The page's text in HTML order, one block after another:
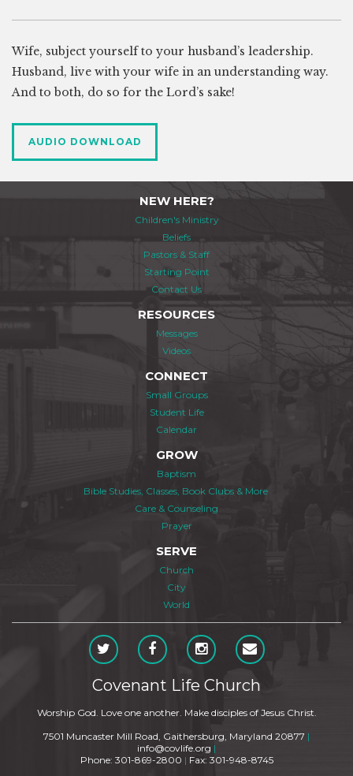
Wife, subject yourself to your husband’s leadership.
Husband, live with your wife in an understanding way.
And to both, do so for the Lord’s sake!
AUDIO DOWNLOAD
NEW HERE?
Children's Ministry
Beliefs
Pastors & Staff
Starting Point
Contact Us
RESOURCES
Messages
Videos
CONNECT
Small Groups
Student Life
Calendar
GROW
Baptism
Bible Studies, Classes, Book Clubs & More
Care & Counseling
Prayer
SERVE
Church
City
World
Covenant Life Church
Worship God. Love one another. Make disciples of Jesus Christ.
7501 Muncaster Mill Road, Gaithersburg, Maryland 20877 |
info@covlife.org |
Phone: 301-869-2800 | Fax: 301-948-8745